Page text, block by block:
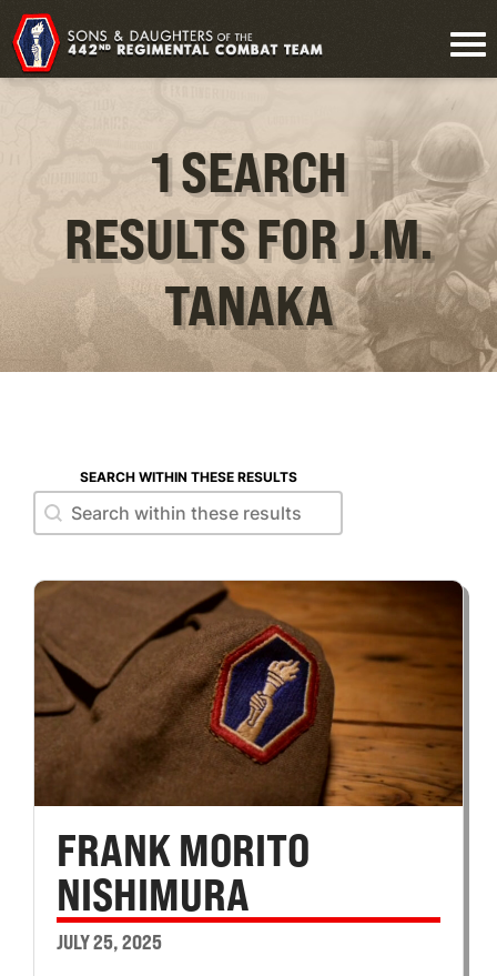
1 SEARCH
RESULTS FOR J.M.
TANAKA
SEARCH WITHIN THESE RESULTS
Search within these results
Search within these results
FRANK MORITO
NISHIMURA
JULY 25, 2025